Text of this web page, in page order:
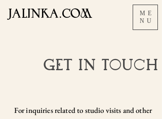
ME
NU
JALInKA.COM
Get In Touch
For inquiries related to studio visits and other